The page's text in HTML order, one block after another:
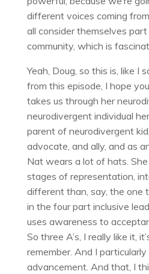
different voices coming
all consider themselves
community, which is
Yeah, Doug, so this is, like I
from this episode, I hope
takes us through her
neurodivergent individual
parent of neurodivergent
advocate, and ally, and as
Nat wears a lot of hats.
stages of representation,
different than, say, the one
in the four part inclusive
uses awareness to
So three A’s, I really like it,
remember. And I
advancement. And that, I